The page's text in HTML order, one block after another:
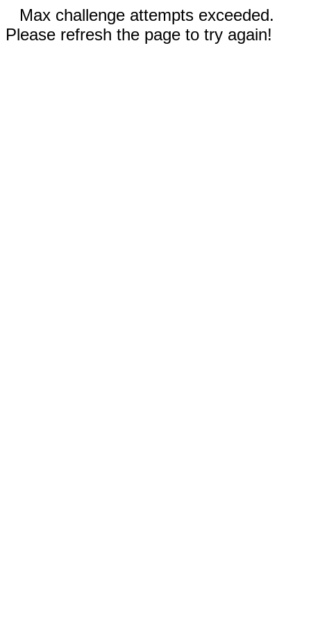
Max challenge attempts exceeded.
Please refresh the page to try again!